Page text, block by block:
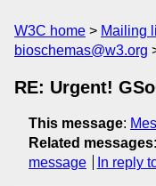
W3C home Mailing
bioschemas@w3.org
RE: Urgent!
This message:
Related messages:
message
In reply